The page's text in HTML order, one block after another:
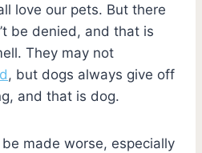
love our pets. But there
be denied, and that is
They may not
, but dogs always give off
and that is dog.
made worse, especially